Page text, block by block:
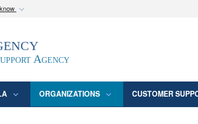
of Defense
Agency
ORGANIZATIONS CUSTOMER